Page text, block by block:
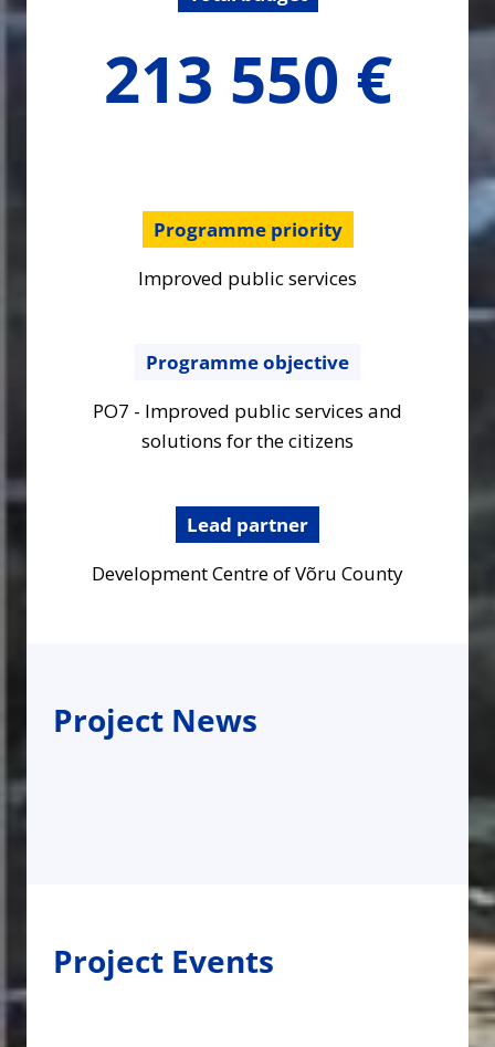
213 550 €
Programme priority
Improved public services
Programme objective
PO7 - Improved public services and
solutions for the citizens
Lead partner
Development Centre of Võru County
Project News
Project Events